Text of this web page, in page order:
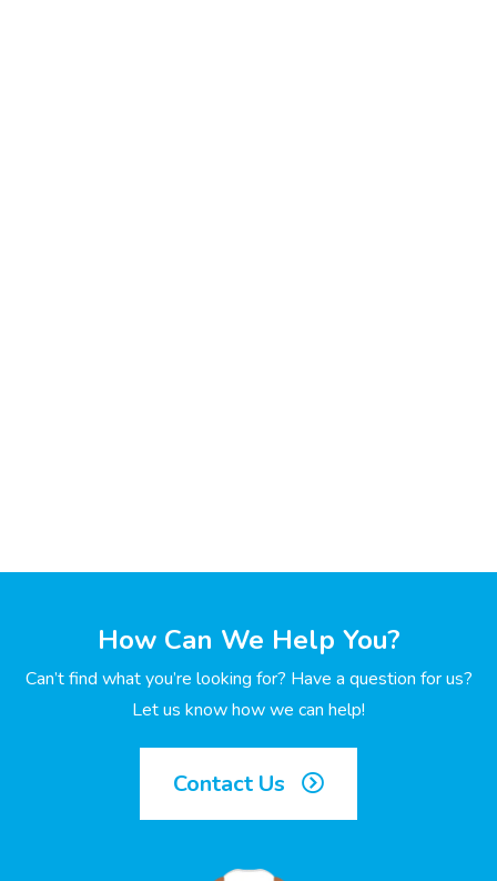
How Can We Help You?
Can’t find what you’re looking for? Have a question for us?
Let us know how we can help!
Contact Us